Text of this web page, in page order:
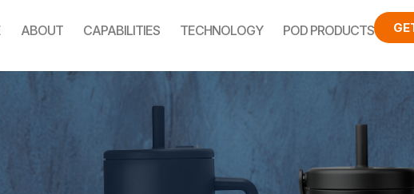
ABOUT CAPABILITIES TECHNOLOGY POD PRODUCTS